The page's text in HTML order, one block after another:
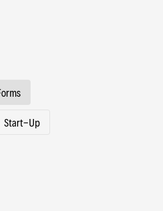
Start-Up